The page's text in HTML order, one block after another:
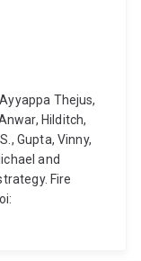
Thejus,
Hilditch,
Gupta, Vinny,
and
Fire